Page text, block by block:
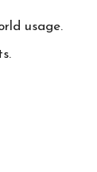
usage.